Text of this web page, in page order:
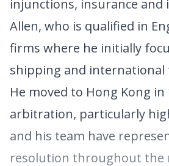
injunctions, insurance
Allen, who is qualified in
firms where he initially
shipping and
He moved to Hong Kong
arbitration, particularly
and his team have
resolution throughout the